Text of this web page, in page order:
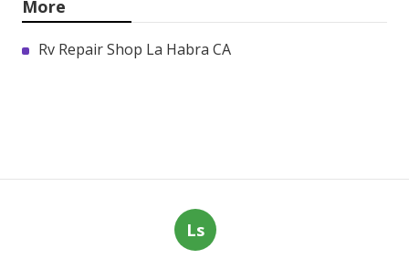
More
Rv Repair Shop La Habra CA
Ls